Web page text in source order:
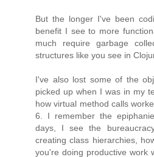
But the longer I've been
benefit I see to more
much require garbage
structures like you see in
I've also lost some of the
picked up when I was in my
how virtual method calls
6. I remember the
days, I see the
creating class hierarchies,
you're doing productive work